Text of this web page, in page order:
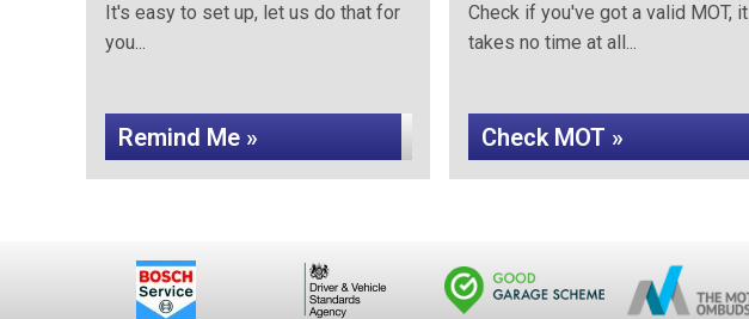
It's easy to set up, let us do that for
you...
Remind Me »
Check if you've got a valid MOT, it
takes no time at all...
Check MOT »